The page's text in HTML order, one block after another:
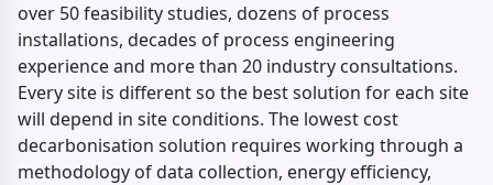
over 50 feasibility studies, dozens of process
installations, decades of process engineering
experience and more than 20 industry consultations.
Every site is different so the best solution for each site
will depend in site conditions. The lowest cost
decarbonisation solution requires working through a
methodology of data collection, energy efficiency,